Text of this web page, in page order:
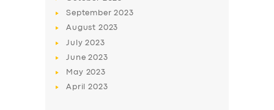
September2023
August 2023
July2023
June2023
May 2023
April2023